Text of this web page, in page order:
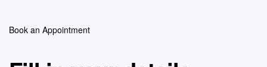
Book an Appointment